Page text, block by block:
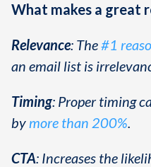
What makes a great
Relevance: The#1
an email list is
Timing: Proper timing
by more than 200%.
CTA: Increases the